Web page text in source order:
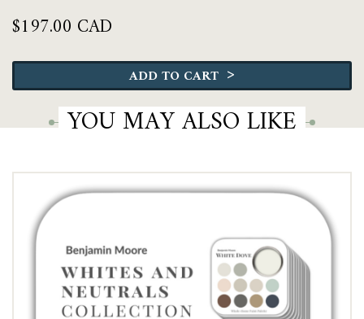
$197.00 CAD
Moore
Ultimate
quantity
ADD TO CART >
YOU MAY ALSO LIKE